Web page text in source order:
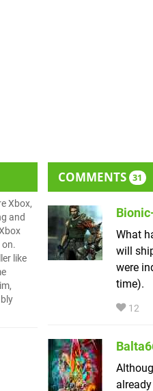
Xbox,
and
on.
like
COMMENTS 31
What
will
were
time).
12